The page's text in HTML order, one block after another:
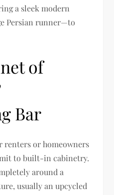
a sleek modern
Persian runner—to
of
Bar
renters or homeowners
to built-in cabinetry.
around a
usually an upcycled